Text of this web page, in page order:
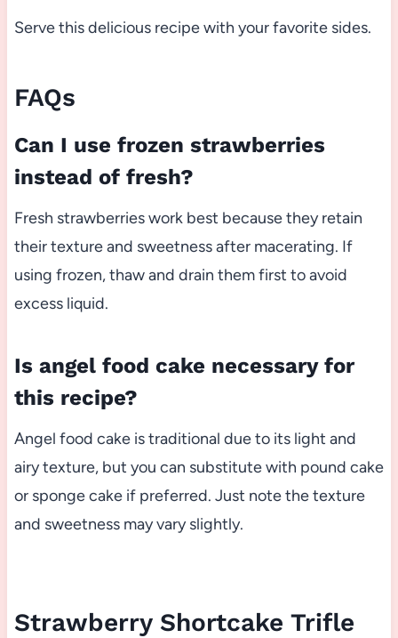
Serve this delicious recipe with your favorite sides.
FAQs
Can I use frozen strawberries
instead of fresh?
Fresh strawberries work best because they retain
their texture and sweetness after macerating. If
using frozen, thaw and drain them first to avoid
excess liquid.
Is angel food cake necessary for
this recipe?
Angel food cake is traditional due to its light and
airy texture, but you can substitute with pound cake
or sponge cake if preferred. Just note the texture
and sweetness may vary slightly.
Strawberry Shortcake Trifle